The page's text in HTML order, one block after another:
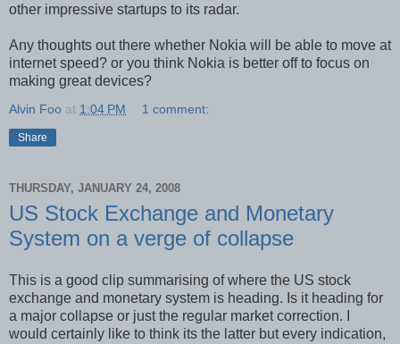
other impressive startups to its radar.
Any thoughts out there whether Nokia will be able to move at
internet speed? or you think Nokia is better off to focus on
making great devices?
Alvin Foo at 1:04 PM 1 comment:
Share
THURSDAY, JANUARY 24, 2008
US Stock Exchange and Monetary
System on a verge of collapse
This is a good clip summarising of where the US stock
exchange and monetary system is heading. Is it heading for
a major collapse or just the regular market correction. I
would certainly like to think its the latter but every indication,